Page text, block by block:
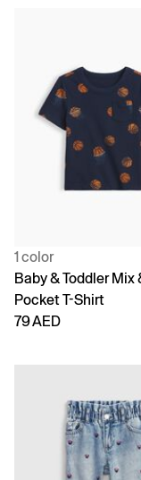
1 color
Baby & Toddler Mix
Pocket T-Shirt
79 AED